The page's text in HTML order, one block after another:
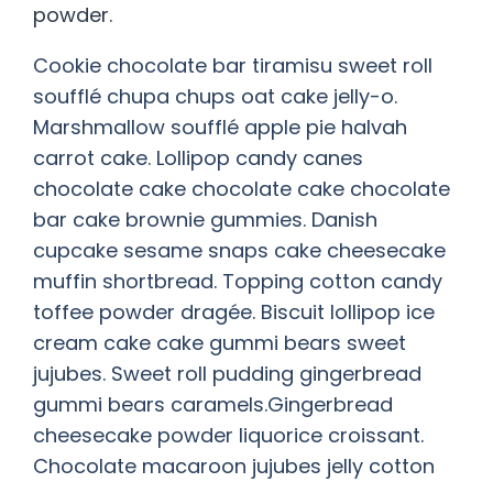
powder.
Cookie chocolate bar tiramisu sweet roll
soufflé chupa chups oat cake jelly-o.
Marshmallow soufflé apple pie halvah
carrot cake. Lollipop candy canes
chocolate cake chocolate cake chocolate
bar cake brownie gummies. Danish
cupcake sesame snaps cake cheesecake
muffin shortbread. Topping cotton candy
toffee powder dragée. Biscuit lollipop ice
cream cake cake gummi bears sweet
jujubes. Sweet roll pudding gingerbread
gummi bears caramels.Gingerbread
cheesecake powder liquorice croissant.
Chocolate macaroon jujubes jelly cotton